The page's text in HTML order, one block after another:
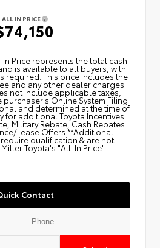
ALL IN PRICE
Price represents the total cash
is available to all buyers, with
required. This price includes the
and any other dealer charges.
not include applicable taxes,
Online System Filing
and determined at the time of
for additional Toyota Incentives
Military Rebate, Cash Rebates
Lease Offers.**Additional
require qualification & are not
Toyota's "All-In Price".
Contact